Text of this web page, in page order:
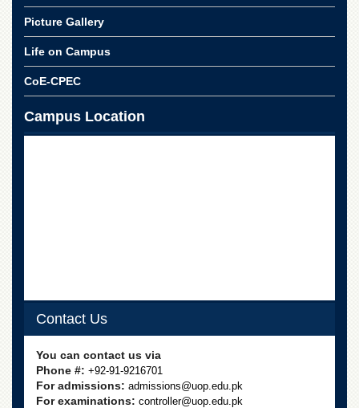
Picture Gallery
Life on Campus
CoE-CPEC
Campus Location
Contact Us
You can contact us via
Phone #: +92-91-9216701
For admissions: admissions@uop.edu.pk
For examinations: controller@uop.edu.pk